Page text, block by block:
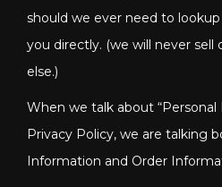
should we ever need to
you directly. (we will never sell
else.)
When we talk about
Privacy Policy, we are talking
Information and Order